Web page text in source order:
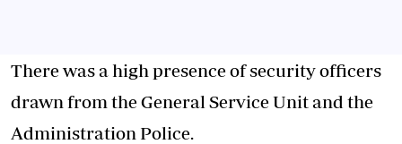
There was a high presence of security officers
drawn from the General Service Unit and the
Administration Police.